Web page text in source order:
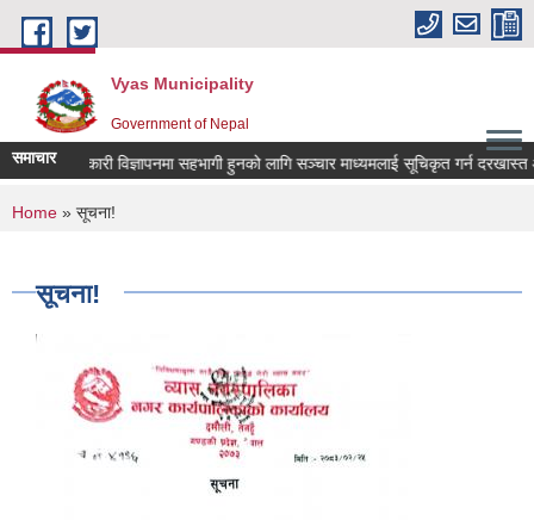
Skip to main content
Vyas Municipality
Government of Nepal
समाचार
कल्याणकारी विज्ञापनमा सहभागी हुनको लागि सञ्चार माध्यमलाई सूचिकृत गर्न दरखास्त
You are here
Home » सूचना!
सूचना!